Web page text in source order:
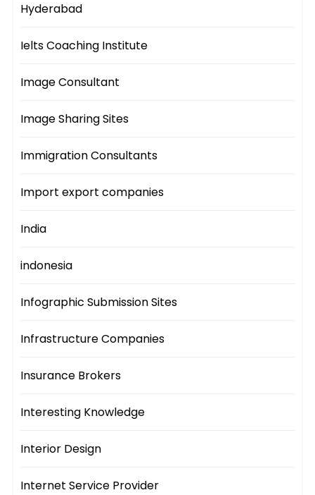
Hyderabad
Ielts Coaching Institute
Image Consultant
Image Sharing Sites
Immigration Consultants
Import export companies
India
indonesia
Infographic Submission Sites
Infrastructure Companies
Insurance Brokers
Interesting Knowledge
Interior Design
Internet Service Provider